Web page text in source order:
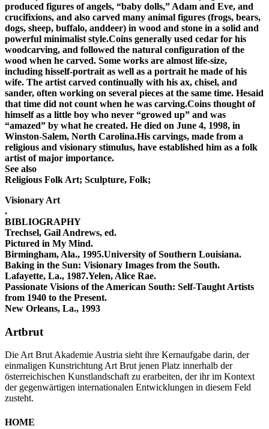
produced figures of angels, “baby dolls,” Adam and Eve, and
crucifixions, and also carved many animal figures (frogs, bears,
dogs, sheep, buffalo, anddeer) in wood and stone in a solid and
powerful minimalist style.Coins generally used cedar for his
woodcarving, and followed the natural configuration of the
wood when he carved. Some works are almost life-size,
including hisself-portrait as well as a portrait he made of his
wife. The artist carved continually with his ax, chisel, and
sander, often working on several pieces at the same time. Hesaid
that time did not count when he was carving.Coins thought of
himself as a little boy who never “growed up” and was
“amazed” by what he created. He died on June 4, 1998, in
Winston-Salem, North Carolina.His carvings, made from a
religious and visionary stimulus, have established him as a folk
artist of major importance.
See also
Religious Folk Art; Sculpture, Folk;
Visionary Art
.
BIBLIOGRAPHY
Trechsel, Gail Andrews, ed.
Pictured in My Mind.
Birmingham, Ala., 1995.University of Southern Louisiana.
Baking in the Sun: Visionary Images from the South.
Lafayette, La., 1987.Yelen, Alice Rae.
Passionate Visions of the American South: Self-Taught Artists
from 1940 to the Present.
New Orleans, La., 1993
Artbrut
Die Art Brut Akademie Austria sieht ihre Kernaufgabe darin, der
einmaligen Kunstrichtung Art Brut jenen Platz innerhalb der
österreichischen Kunstlandschaft zu erarbeiten, der ihr im Kontext
der gegenwärtigen internationalen Entwicklungen in diesem Feld
zusteht.
HOME